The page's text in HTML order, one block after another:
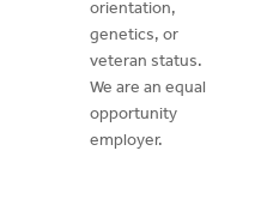
orientation,
genetics, or
veteran status.
We are an equal
opportunity
employer.